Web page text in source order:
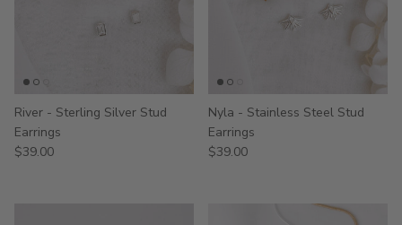
River - Sterling Silver Stud
Earrings
$39.00
Nyla - Stainless Steel Stud
Earrings
$39.00